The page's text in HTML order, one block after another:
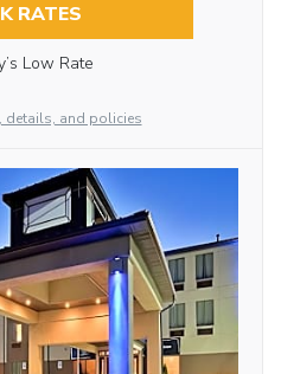
RATES
Low Rate
details, and policies